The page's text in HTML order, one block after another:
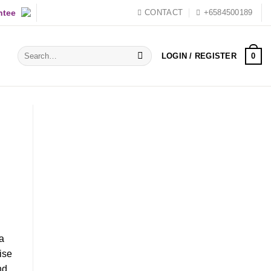
CONTACT +6584500189
Search
for:
LOGIN / REGISTER 0